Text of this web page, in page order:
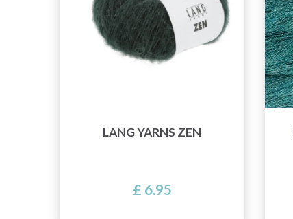
LANG YARNS ZEN
£ 6.95